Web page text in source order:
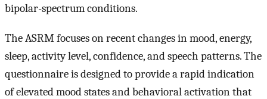
bipolar-spectrum conditions.
The ASRM focuses on recent changes in mood, energy,
sleep, activity level, confidence, and speech patterns. The
questionnaire is designed to provide a rapid indication
of elevated mood states and behavioral activation that